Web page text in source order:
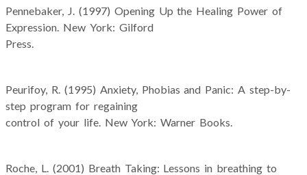
Pennebaker, J. (1997) Opening Up the Healing Power of
Expression. New York: Gilford
Press.
Peurifoy, R. (1995) Anxiety, Phobias and Panic: A step-by-
step program for regaining
control of your life. New York: Warner Books.
Roche, L. (2001) Breath Taking: Lessons in breathing to